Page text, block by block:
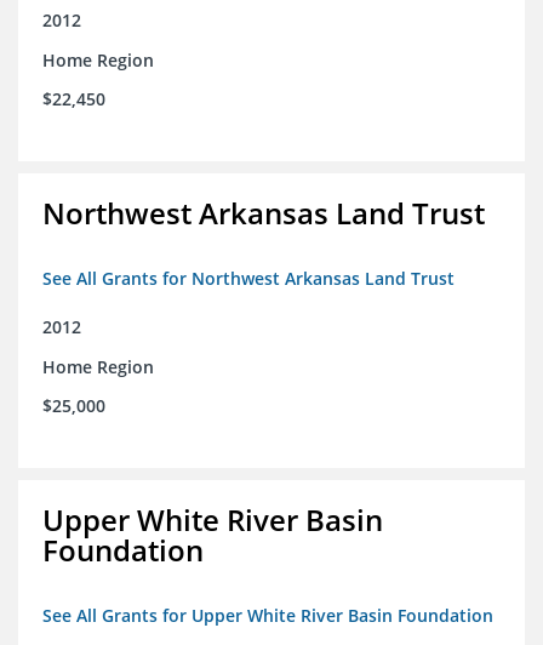
2012
Home Region
$22,450
Northwest Arkansas Land Trust
See All Grants for Northwest Arkansas Land Trust
2012
Home Region
$25,000
Upper White River Basin
Foundation
See All Grants for Upper White River Basin Foundation